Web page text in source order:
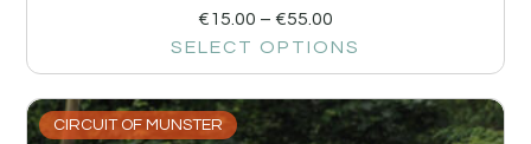
€15.00 – €55.00
SELECT OPTIONS
CIRCUIT OF MUNSTER